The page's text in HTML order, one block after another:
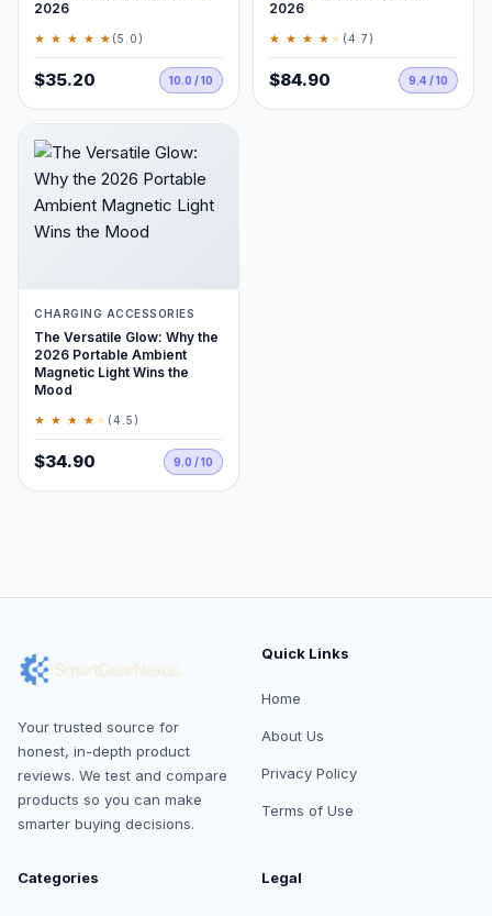
2026
★ ★ ★ ★ ★ (5.0)
$35.20 10.0 / 10
2026
★ ★ ★ ★ ★ (4.7)
$84.90 9.4 / 10
CHARGING ACCESSORIES
The Versatile Glow: Why the
2026 Portable Ambient
Magnetic Light Wins the
Mood
★ ★ ★ ★ ★ (4.5)
$34.90 9.0 / 10
Your trusted source for
honest, in-depth product
reviews. We test and compare
products so you can make
smarter buying decisions.
Quick Links
Home
About Us
Privacy Policy
Terms of Use
Categories Legal